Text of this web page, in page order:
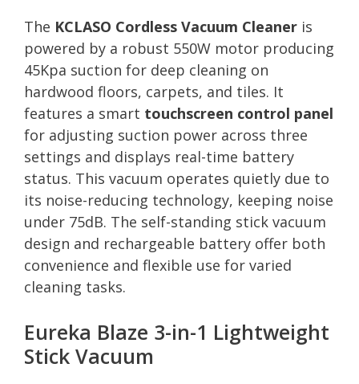
The KCLASO Cordless Vacuum Cleaner is
powered by a robust 550W motor producing
45Kpa suction for deep cleaning on
hardwood floors, carpets, and tiles. It
features a smart touchscreen control panel
for adjusting suction power across three
settings and displays real-time battery
status. This vacuum operates quietly due to
its noise-reducing technology, keeping noise
under 75dB. The self-standing stick vacuum
design and rechargeable battery offer both
convenience and flexible use for varied
cleaning tasks.
Eureka Blaze 3-in-1 Lightweight
Stick Vacuum